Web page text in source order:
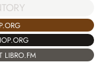
LIBRO.FM